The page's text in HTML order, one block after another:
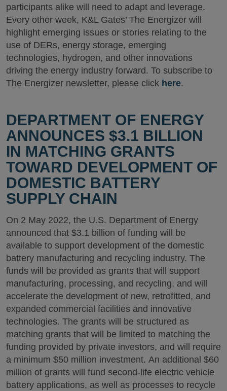
participants alike will need to adapt and leverage.
Every other week, K&L Gates’ The Energizer will
highlight emerging issues or stories relating to the
use of DERs, energy storage, emerging
technologies, hydrogen, and other innovations
driving the energy industry forward. To subscribe to
The Energizer newsletter, please click here.
DEPARTMENT OF ENERGY
ANNOUNCES $3.1 BILLION
IN MATCHING GRANTS
TOWARD DEVELOPMENT OF
DOMESTIC BATTERY
SUPPLY CHAIN
On 2 May 2022, the U.S. Department of Energy
announced that $3.1 billion of funding will be
available to support development of the domestic
battery manufacturing and recycling industry. The
funds will be provided as grants that will support
manufacturing, processing, and recycling, and will
accelerate the development of new, retrofitted, and
expanded commercial facilities and innovative
technologies. The grants will be structured as
matching grants that will be limited to matching the
funding provided by private investors, and will require
a minimum $50 million investment. An additional $60
million of grants will fund second-life electric vehicle
battery applications, as well as processes to recycle